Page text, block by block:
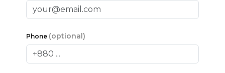
Phone (optional)